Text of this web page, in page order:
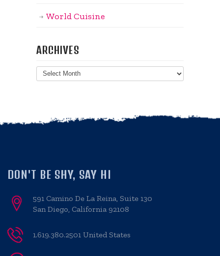
World Cuisine
ARCHIVES
Archives
DON'T BE SHY, SAY HI
591 Camino De La Reina, Suite 130
San Diego, California 92108
1.619.380.2501 United States